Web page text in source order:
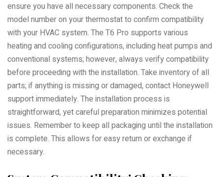
ensure you have all necessary components. Check the
model number on your thermostat to confirm compatibility
with your HVAC system. The T6 Pro supports various
heating and cooling configurations, including heat pumps and
conventional systems; however, always verify compatibility
before proceeding with the installation. Take inventory of all
parts; if anything is missing or damaged, contact Honeywell
support immediately. The installation process is
straightforward, yet careful preparation minimizes potential
issues. Remember to keep all packaging until the installation
is complete. This allows for easy return or exchange if
necessary.